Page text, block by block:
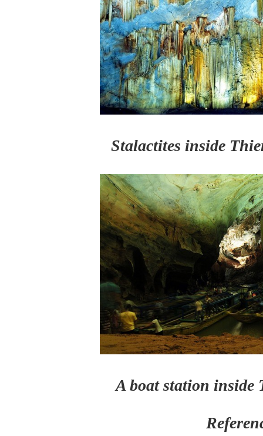
Stalactites inside
A boat station